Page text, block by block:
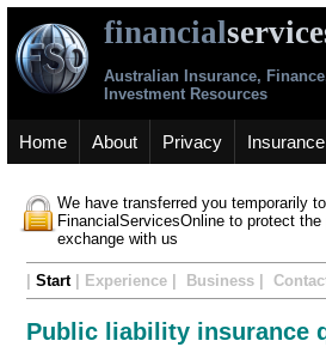
financial
Australian Insurance,
Investment Resources
Home About Privacy Insurance
We have transferred you temporarily
FinancialServicesOnline to protect
exchange with us
Start| Experience | Business |
Public liability insurance